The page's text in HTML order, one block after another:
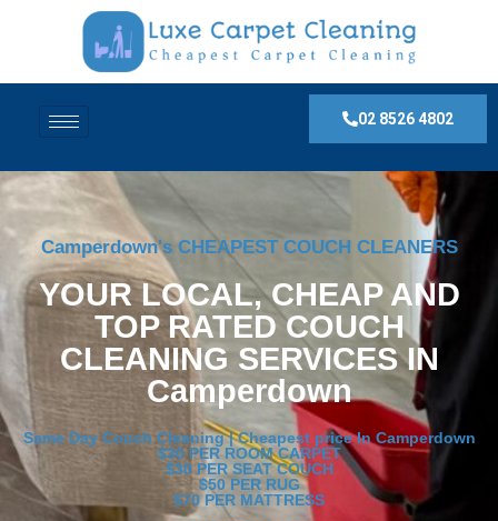
02 8526 4802
Camperdown's CHEAPEST COUCH CLEANERS
YOUR LOCAL, CHEAP AND
TOP RATED COUCH
CLEANING SERVICES IN
Camperdown
Same Day Couch Cleaning | Cheapest price In Camperdown
$30 PER ROOM CARPET
$30 PER SEAT COUCH
$50 PER RUG
$70 PER MATTRESS